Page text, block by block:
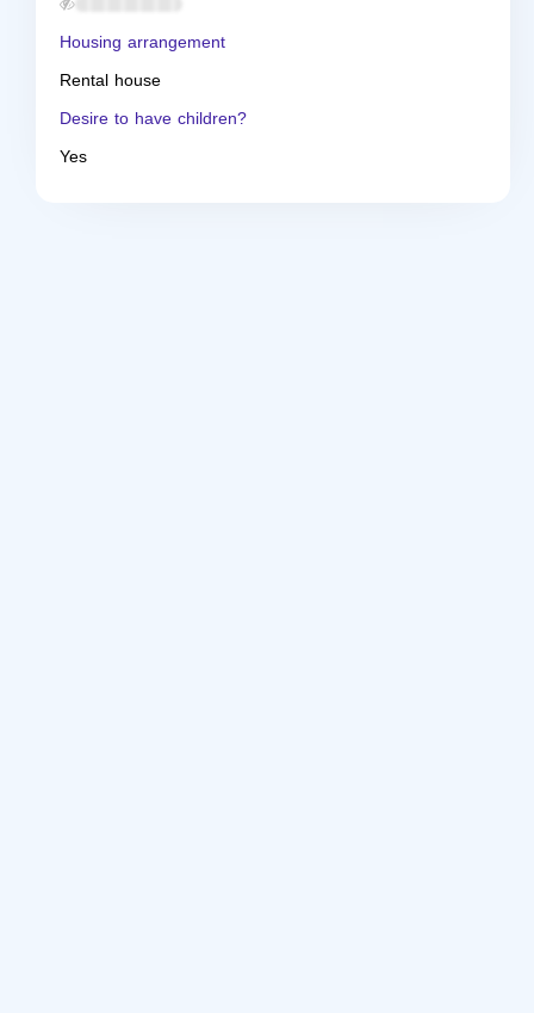
Housing arrangement
Rental house
Desire to have children?
Yes